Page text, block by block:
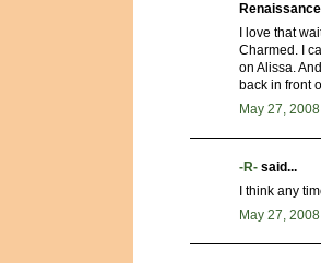
I love that
Charmed. I
on Alissa.
back in front
May 27,
-R- said...
I think any
May 27,